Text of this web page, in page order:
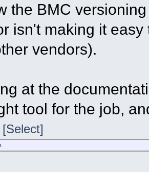
the BMC
isn't making it
vendors).
at the
tool for the job,
[Select]